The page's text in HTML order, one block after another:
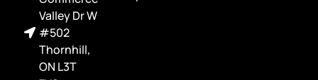
Valley Dr W
#502
Thornhill,
ON L3T